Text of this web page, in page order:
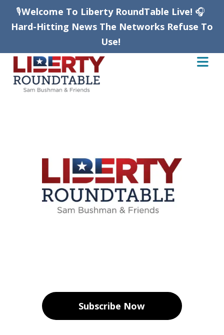
🎙️Welcome To Liberty RoundTable Live! 🎧
Hard-Hitting News The Networks Refuse To
Use!
Subscribe Now